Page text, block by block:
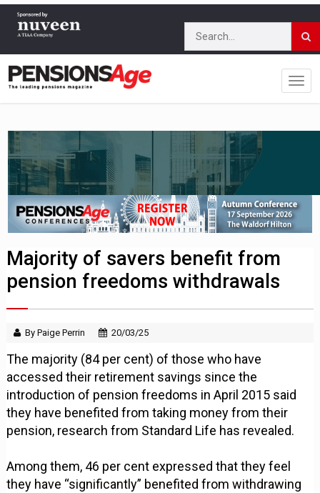
Majority of savers benefit from
pension freedoms withdrawals
By Paige Perrin 20/03/25
The majority (84 per cent) of those who have
accessed their retirement savings since the
introduction of pension freedoms in April 2015 said
they have benefited from taking money from their
pension, research from Standard Life has revealed.
Among them, 46 per cent expressed that they feel
they have “significantly” benefited from withdrawing